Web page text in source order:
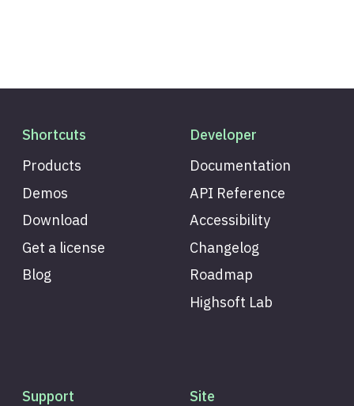
Shortcuts
Products
Demos
Download
Get a license
Blog
Developer
Documentation
API Reference
Accessibility
Changelog
Roadmap
Highsoft Lab
Support
Site